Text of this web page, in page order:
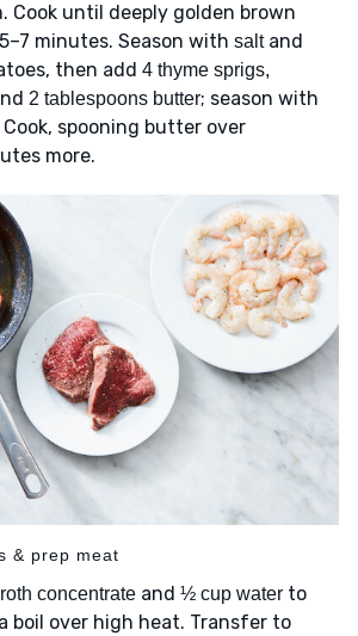
Cook until deeply golden brown
minutes. Season with saltand
then add 4 thyme sprigs,
2 tablespoons butter; season with
Cook, spooning butter over
more.
& prep meat
concentrate and ½ cup water to
boil over high heat. Transfer to